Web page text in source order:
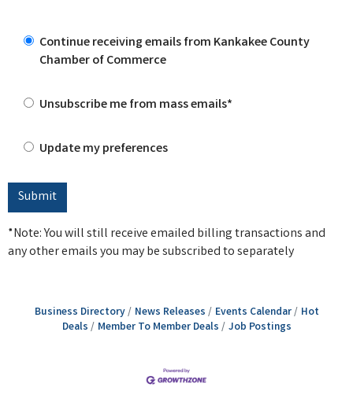
Continue receiving emails from Kankakee County
Chamber of Commerce
Unsubscribe me from mass emails*
Update my preferences
*Note: You will still receive emailed billing transactions and
any other emails you may be subscribed to separately
Business Directory News Releases Events Calendar
Hot
Deals
Member To Member Deals Job Postings